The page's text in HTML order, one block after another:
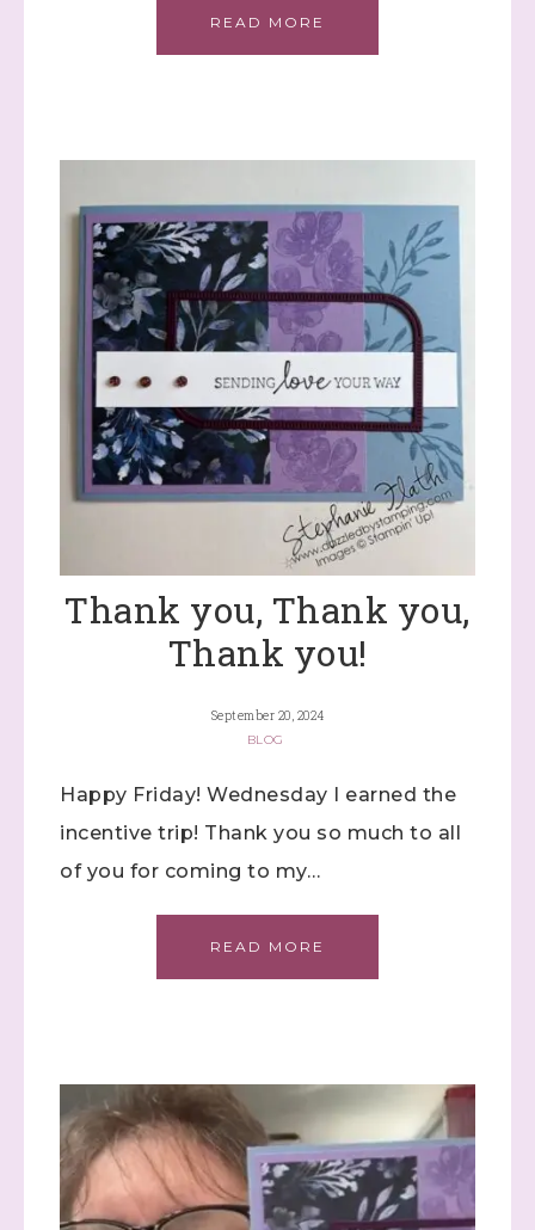
READ MORE
Thank you, Thank you,
Thank you!
September 20, 2024
BLOG
Happy Friday! Wednesday I earned the
incentive trip! Thank you so much to all
of you for coming to my…
READ MORE
Sign up to stay
informed!
with Stephanie Flath, Independent Stampin'
Up! Demonstrator
(Dazzled By Stamping)
Email